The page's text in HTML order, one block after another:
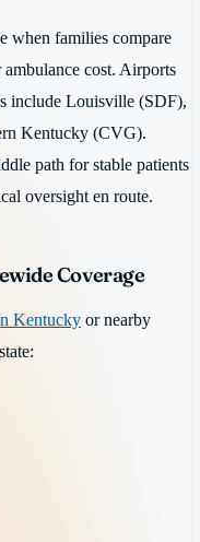
when families compare
ambulance cost. Airports
include Louisville (SDF),
Kentucky (CVG).
path for stable patients
oversight en route.
Coverage
Kentucky or nearby